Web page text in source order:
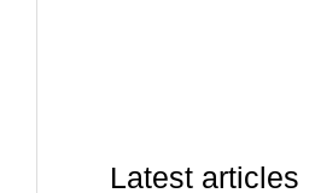
Latest articles